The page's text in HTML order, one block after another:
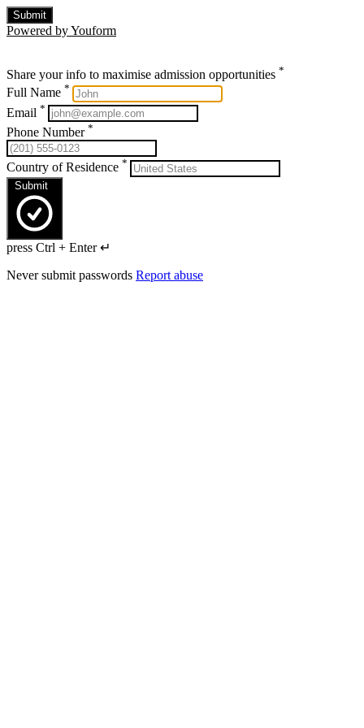
Submit
Powered by Youform
Share your info to maximise admission opportunities *
Full Name *
Email *
Phone Number *
Country of Residence *
Submit
press Ctrl + Enter ↵
Never submit passwords Report abuse